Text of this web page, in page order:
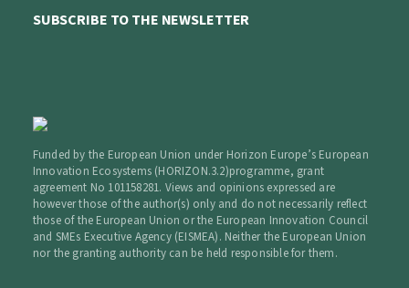
SUBSCRIBE TO THE NEWSLETTER
Funded by the European Union under Horizon Europe’s European
Innovation Ecosystems (HORIZON.3.2)programme, grant
agreement No 101158281. Views and opinions expressed are
however those of the author(s) only and do not necessarily reflect
those of the European Union or the European Innovation Council
and SMEs Executive Agency (EISMEA). Neither the European Union
nor the granting authority can be held responsible for them.